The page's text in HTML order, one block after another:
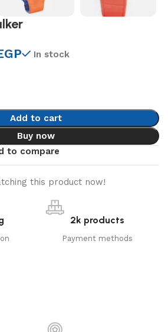
In stock
Add to cart
Buy now
to compare
this product now!
2k products
Payment methods